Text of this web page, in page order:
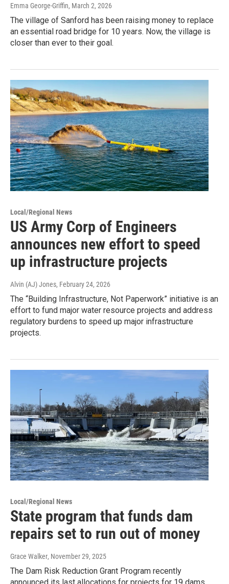
Emma George-Griffin, March 2, 2026
The village of Sanford has been raising money to replace
an essential road bridge for 10 years. Now, the village is
closer than ever to their goal.
Local/Regional News
US Army Corp of Engineers
announces new effort to speed
up infrastructure projects
Alvin (AJ) Jones, February 24, 2026
The “Building Infrastructure, Not Paperwork” initiative is an
effort to fund major water resource projects and address
regulatory burdens to speed up major infrastructure
projects.
Local/Regional News
State program that funds dam
repairs set to run out of money
Grace Walker, November 29, 2025
The Dam Risk Reduction Grant Program recently